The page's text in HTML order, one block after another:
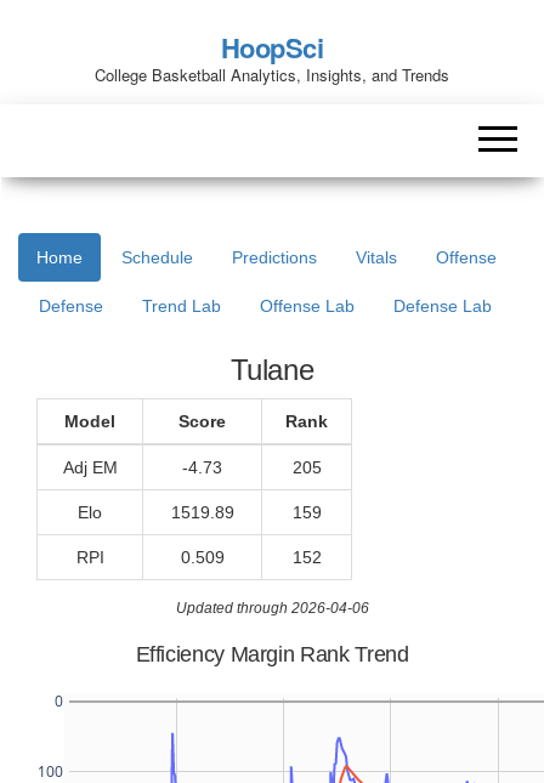
HoopSci
College Basketball Analytics, Insights, and Trends
Home Schedule Predictions Vitals Offense
Defense Trend Lab Offense Lab Defense Lab
Tulane
Model Score Rank
Adj EM -4.73 205
Elo 1519.89 159
RPI 0.509 152
Updated through 2026-04-06
Efficiency Margin Rank Trend
100
0